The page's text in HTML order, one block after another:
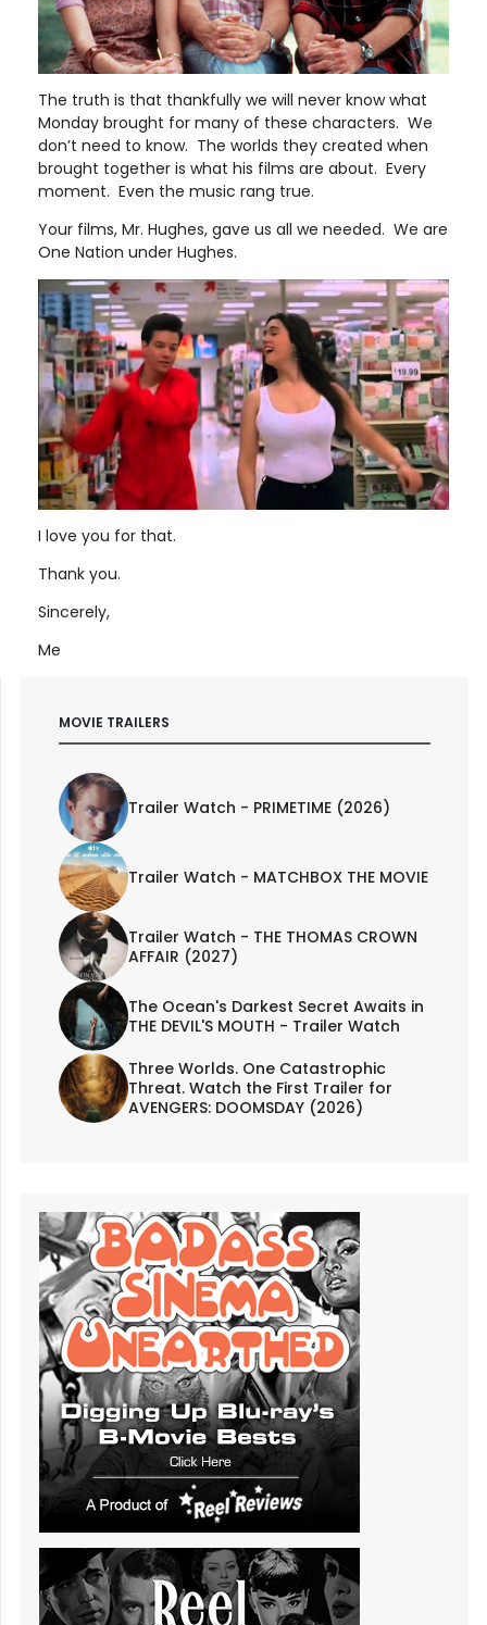
The truth is that thankfully we will never know what
Monday brought for many of these characters. We
don’t need to know. The worlds they created when
brought together is what his films are about. Every
moment. Even the music rang true.
Your films, Mr. Hughes, gave us all we needed. We are
One Nation under Hughes.
I love you for that.
Thank you.
Sincerely,
Me
MOVIE TRAILERS
Trailer Watch - PRIMETIME (2026)
Trailer Watch - MATCHBOX THE MOVIE
Trailer Watch - THE THOMAS CROWN
AFFAIR (2027)
The Ocean's Darkest Secret Awaits in
THE DEVIL'S MOUTH - Trailer Watch
Three Worlds. One Catastrophic
Threat. Watch the First Trailer for
AVENGERS: DOOMSDAY (2026)